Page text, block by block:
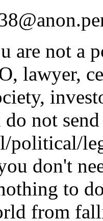
are not a
lawyer,
not
political/
don't
to
from